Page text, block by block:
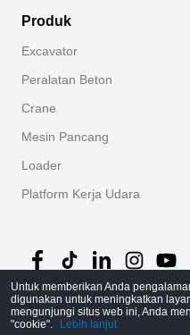
Produk
Excavator
Peralatan Beton
Crane
Mesin Pancang
Loader
Platform Kerja Udara
©2026
Beranda
Untuk memberikan Anda
digunakan untuk meningkatkan
mengunjungi situs web ini, Anda
"cookie".
Lebih lanjut